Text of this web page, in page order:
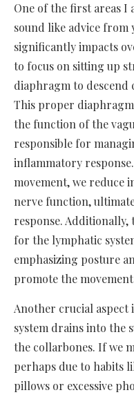
One of the first areas I
sound like advice
significantly impacts
to focus on sitting up
diaphragm to
This proper
the function of the
responsible for
inflammatory
movement, we reduce
nerve function,
response. Additionally,
for the lymphatic
emphasizing posture
promote the
Another crucial aspect
system drains into the
the collarbones. If we
perhaps due to habits
pillows or excessive